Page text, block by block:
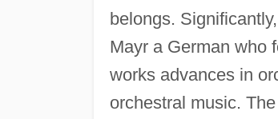
belongs.
Mayr a German who
works advances in
orchestral music.